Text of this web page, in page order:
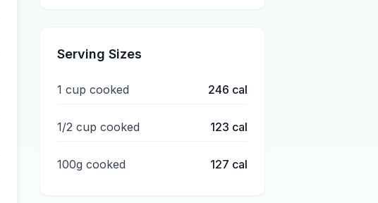
Serving Sizes
1 cup cooked 246 cal
1/2 cup cooked 123 cal
100g cooked 127 cal